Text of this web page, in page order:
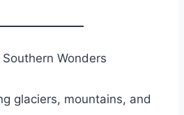
Wonders
glaciers, mountains, and